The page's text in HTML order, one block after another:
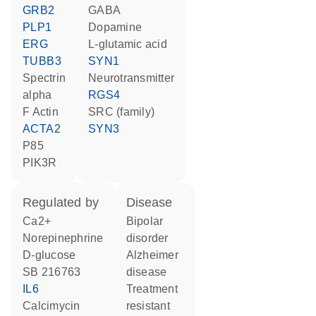
GRB2
PLP1
ERG
TUBB3
spectrin
alpha
F Actin
ACTA2
p85
PIK3R
GABA
dopamine
L-glutamic acid
SYN1
neurotransmitter
RGS4
SRC (family)
SYN3
regulated by
Ca2+
norepinephrine
D-glucose
SB 216763
IL6
calcimycin
disease
bipolar
disorder
Alzheimer
disease
treatment
resistant